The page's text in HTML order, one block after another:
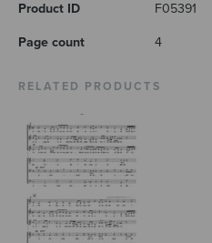
Product ID F05391
Page count 4
RELATED PRODUCTS